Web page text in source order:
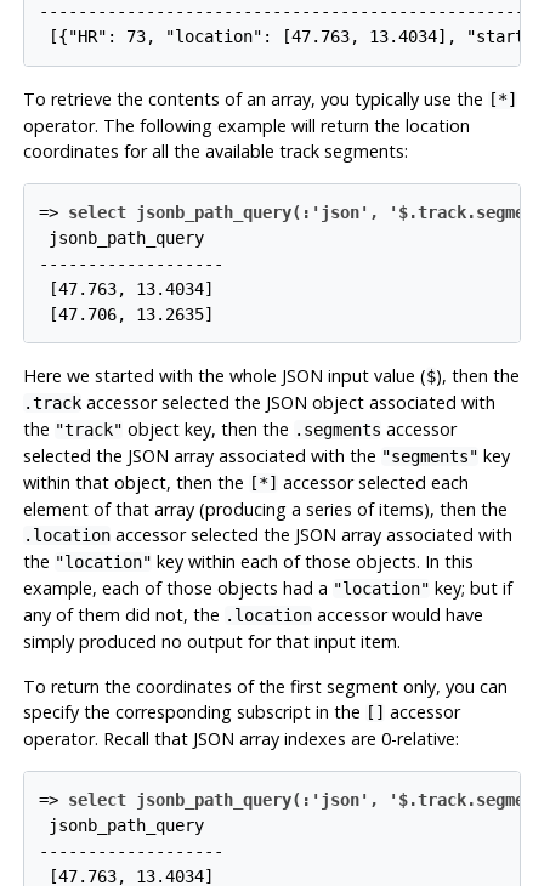
To retrieve the contents of an array, you typically use the [*]
operator. The following example will return the location
coordinates for all the available track segments:
=> select jsonb_path_query(:'json',
jsonb_path_query
-------------------
[47.763, 13.4034]
Here we started with the whole JSON input value ($), then the
.trackaccessor selected the JSON object associated with
the "track" object key, then the .segments accessor
selected the JSON array associated with the "segments" key
within that object, then the [*] accessor selected each
element of that array (producing a series of items), then the
.locationaccessor selected the JSON array associated with
the "location" key within each of those objects. In this
example, each of those objects had a "location" key; but if
any of them did not, the .locationaccessor would have
simply produced no output for that input item.
To return the coordinates of the first segment only, you can
specify the corresponding subscript in the [] accessor
operator. Recall that JSON array indexes are 0-relative:
=> select jsonb_path_query(:'json',
jsonb_path_query
-------------------